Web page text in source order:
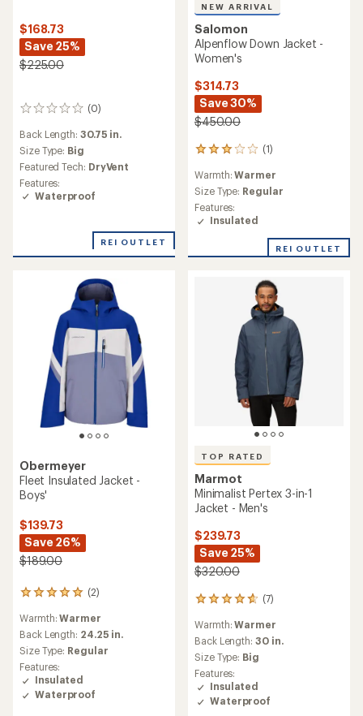
$168.73
Save 25%
$225.00
(0)
0
Back Length: 30.75 in.
Size Type: Big
Featured Tech: DryVent
Features:
Waterproof
REI OUTLET
NEW ARRIVAL
Salomon
Alpenflow Down Jacket -
Women's
$314.73
Save 30%
$450.00
(1)
1
reviews
with
an
average
rating
out
Warmth:Warmer
Size Type: Regular
Features:
Insulated
REI OUTLET
Obermeyer
Fleet Insulated Jacket -
Boys'
$139.73
Save 26%
$189.00
(2)
2
with
an
average
rating
of
5.0
out
Warmth:Warmer
Back Length: 24.25 in.
Size Type: Regular
Features:
Insulated
Waterproof
TOP RATED
Marmot
Minimalist Pertex 3-in-1
Jacket - Men's
$239.73
Save 25%
$320.00
(7)
7
with
an
average
rating
of
4.7
out
Warmth:Warmer
Back Length: 30 in.
Size Type: Big
Features:
Insulated
Waterproof